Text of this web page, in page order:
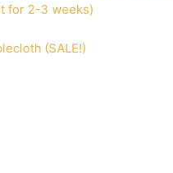
for 2-3 weeks)
(SALE!)